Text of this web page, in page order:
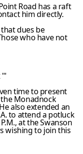
Road has a raft
him directly.
dues be
who have not
'"
time to present
Monadnock
also extended an
to attend a potluck
at the Swanson
wishing to join this